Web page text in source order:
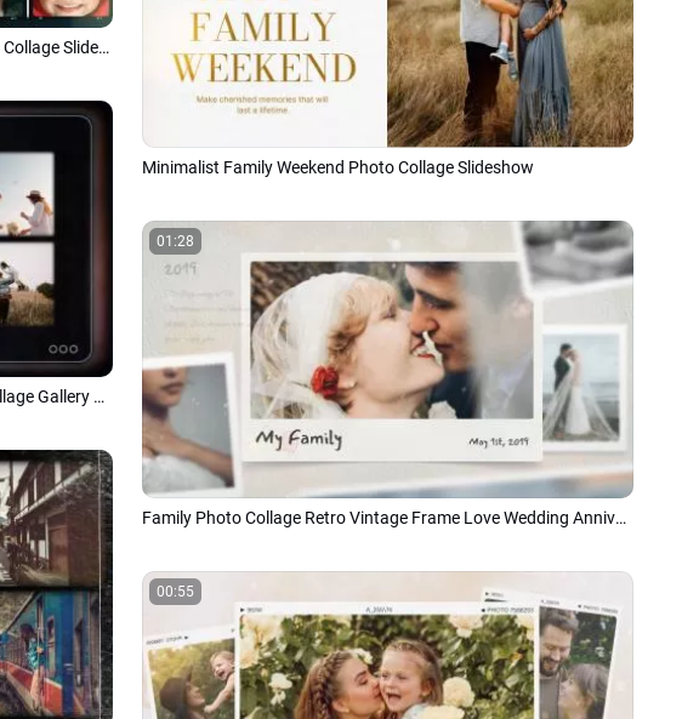
Film Retro Film Stock Love Friend Family Memories Collage Slideshow
Minimalist Family Weekend Photo Collage Slideshow
Retro Movies Family Life Story Memories Photo Collage Gallery Album of Moments Slideshow
01:28
Family Photo Collage Retro Vintage Frame Love Wedding Anniversary Memories Children Slideshow
00:55